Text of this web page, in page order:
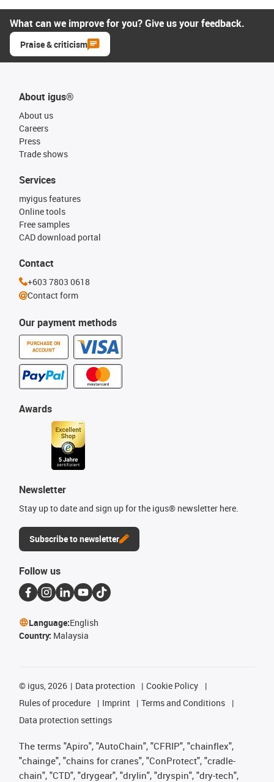
What can we improve for you? Give us your feedback.
Praise & criticism
About igus®
About us
Careers
Press
Trade shows
Our payment methods
PURCHASE ON
ACCOUNT
Services
myigus features
Online tools
Free samples
CAD download portal
Awards
Newsletter
Stay up to date and sign up for the igus® newsletter here.
Subscribe to newsletter
Contact
+603 7803 0618
Contact form
Follow us
Language:English
Country: Malaysia
© igus, 2026 Data protection
Cookie Policy
Rules of procedure
Imprint
Terms and Conditions
Data protection settings
The terms "Apiro", "AutoChain", "CFRIP", "chainflex",
"chainge", "chains for cranes", "ConProtect", "cradle-
chain", "CTD", "drygear", "drylin", "dryspin", "dry-tech",